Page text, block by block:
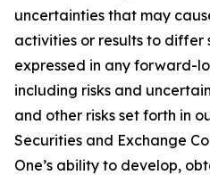
uncertainties that may
activities or results to differ
expressed in any forward-
including risks and
and other risks set forth in
Securities and Exchange
One’s ability to develop,